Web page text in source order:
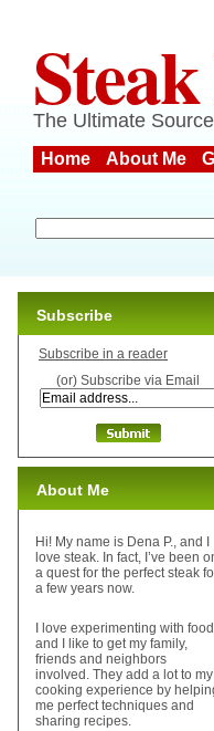
The Ultimate
Home About Me
Subscribe
Subscribe in a reader
(or) Subscribe via Email
About Me
Hi! My name is Dena P., and I
love steak. In fact, I’ve been
a quest for the perfect steak
a few years now.
I love experimenting with food
and I like to get my family,
friends and neighbors
involved. They add a lot to my
cooking experience by
me perfect techniques and
sharing recipes.